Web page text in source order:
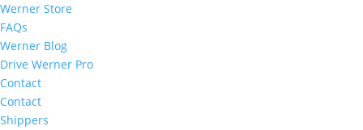
Werner Store
FAQs
Werner Blog
Drive Werner Pro
Contact
Contact
Shippers